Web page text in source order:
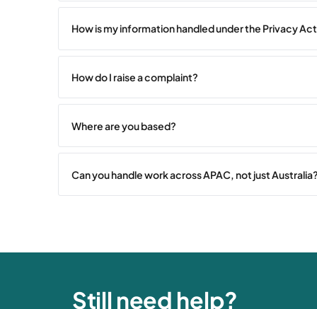
How is my information handled under the Privacy
How do I raise a complaint?
Where are you based?
Can you handle work across APAC, not just
Still need help?